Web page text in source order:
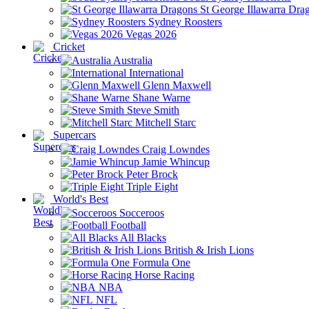
St George Illawarra
Sydney Roosters
Vegas 2026
Cricket
Australia
International
Glenn Maxwell
Shane Warne
Steve Smith
Mitchell Starc
Supercars
Craig Lowndes
Jamie Whincup
Peter Brock
Triple Eight
World's Best
Socceroos
Football
All Blacks
British & Irish Lions
Formula One
Horse Racing
NBA
NFL